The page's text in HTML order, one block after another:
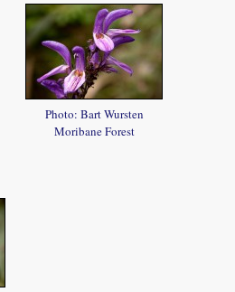
Photo: Bart Wursten
Moribane Forest